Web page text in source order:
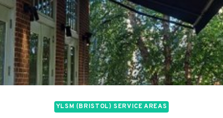
YLSM (BRISTOL) SERVICE AREAS